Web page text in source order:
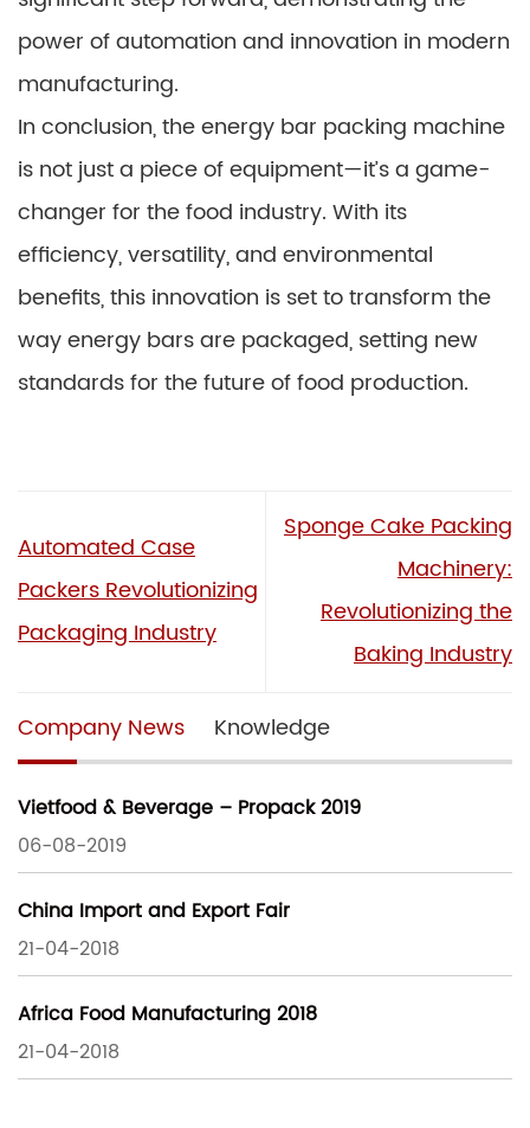
power of automation and innovation in modern
manufacturing.
In conclusion, the energy bar packing machine
is not just a piece of equipment—it’s a game-
changer for the food industry. With its
efficiency, versatility, and environmental
benefits, this innovation is set to transform the
way energy bars are packaged, setting new
standards for the future of food production.
Automated Case
Packers Revolutionizing
Packaging Industry
Sponge Cake Packing
Machinery:
Revolutionizing the
Baking Industry
Company News Knowledge
Vietfood & Beverage – Propack 2019
06-08-2019
China Import and Export Fair
21-04-2018
Africa Food Manufacturing 2018
21-04-2018